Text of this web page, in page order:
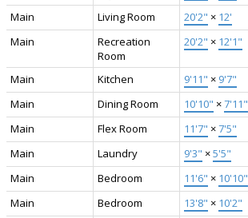
Main
Living Room 20'2" × 12'
Main
Recreation
Room
20'2" × 12'1"
Main Kitchen 9'11" × 9'7"
Main
Dining Room 10'10" ×7'11"
Main
Flex Room 11'7" ×7'5"
Main
Laundry 9'3" ×5'5"
Main
Bedroom 11'6" × 10'10"
Main
Bedroom 13'8" × 10'2"